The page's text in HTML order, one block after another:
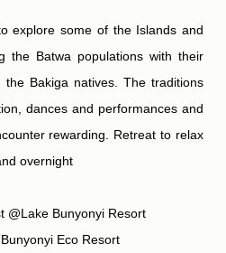
explore some of the Islands and
the Batwa populations with their
Bakiga natives. The traditions
dances and performances and
rewarding. Retreat to relax
overnight
@Lake Bunyonyi Resort
Eco Resort